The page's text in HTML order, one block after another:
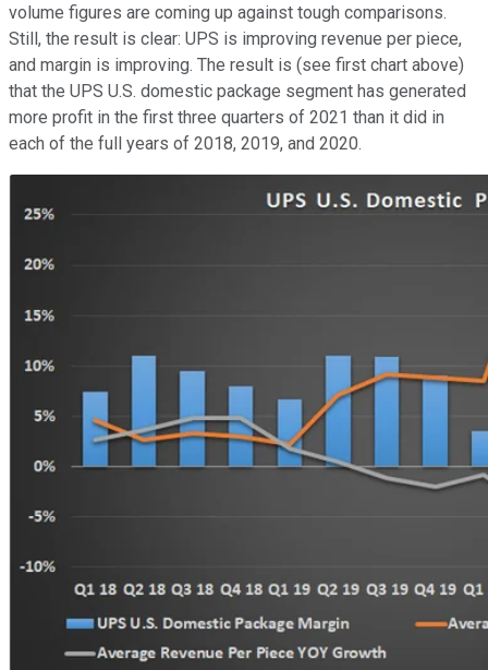
volume figures are coming up against tough comparisons.
Still, the result is clear: UPS is improving revenue per piece,
and margin is improving. The result is (see first chart above)
that the UPS U.S. domestic package segment has generated
more profit in the first three quarters of 2021 than it did in
each of the full years of 2018, 2019, and 2020.